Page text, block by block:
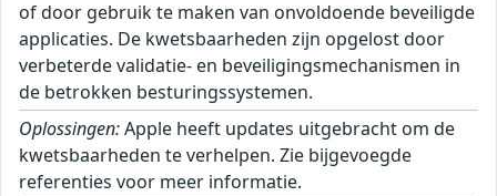
of door gebruik te maken van onvoldoende beveiligde
applicaties. De kwetsbaarheden zijn opgelost door
verbeterde validatie- en beveiligingsmechanismen in
de betrokken besturingssystemen.
Oplossingen:Apple heeft updates uitgebracht om de
kwetsbaarheden te verhelpen. Zie bijgevoegde
referenties voor meer informatie.